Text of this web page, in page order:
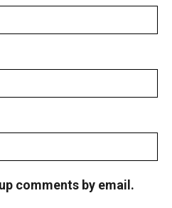
comments by email.